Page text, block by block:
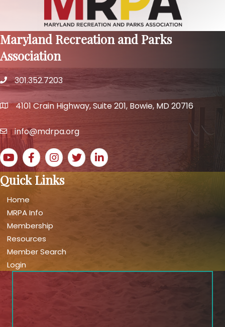
Maryland Recreation and Parks
Association
phone number
301.352.7203
map and address
4101 Crain Highway, Suite 201, Bowie, MD 20716
emailinfo@mdrpa.org
YouTube icon
Facebook icon
Instagram icon
Twitter iconLinkedIn icon
Quick Links
Home
MRPA Info
Membership
Resources
Member Search
Login